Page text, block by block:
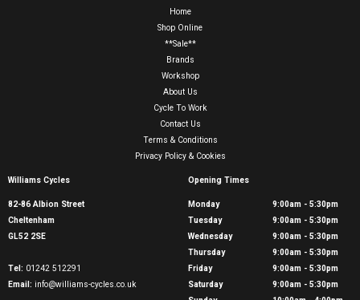
Home
Shop Online
**Sale**
Brands
Workshop
About Us
Cycle To Work
Contact Us
Terms & Conditions
Privacy Policy & Cookies
Williams Cycles
82-86 Albion Street
Cheltenham
GL52 2SE
Tel: 01242 512291
Email: info@williams-cycles.co.uk
Opening Times
Monday
9:00am - 5:30pm
Tuesday
9:00am - 5:30pm
Wednesday
9:00am - 5:30pm
Thursday
9:00am - 5:30pm
Friday
9:00am - 5:30pm
Saturday
9:00am - 5:30pm